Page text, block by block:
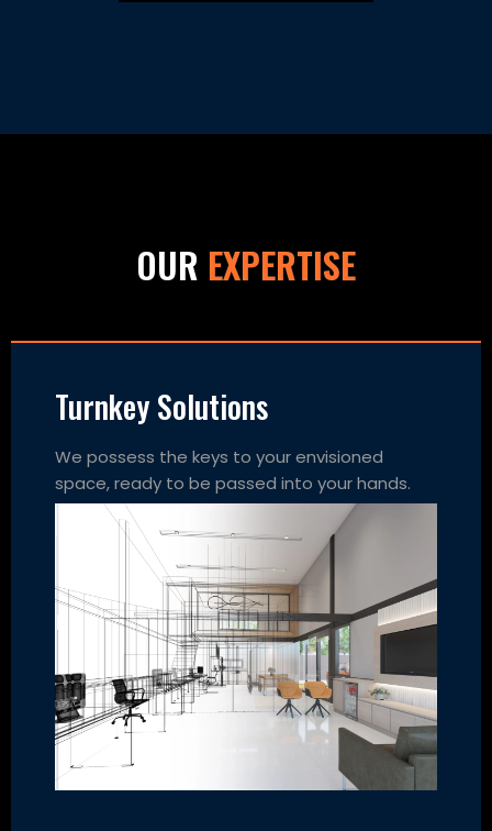
OUR EXPERTISE
Turnkey Solutions
We possess the keys to your envisioned
space, ready to be passed into your hands.